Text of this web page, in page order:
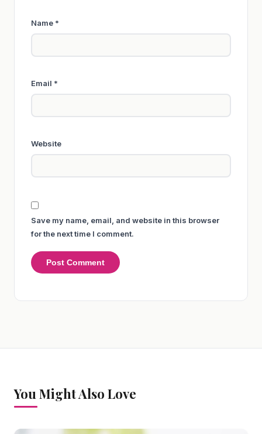
Name *
Email *
Website
Save my name, email, and website in this browser
for the next time I comment.
You Might Also Love